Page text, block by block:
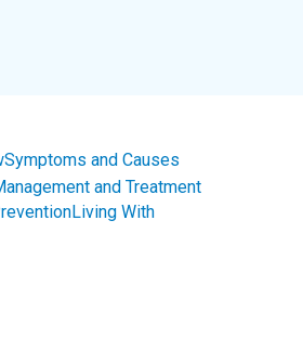
Symptoms and Causes
and Treatment
Living With